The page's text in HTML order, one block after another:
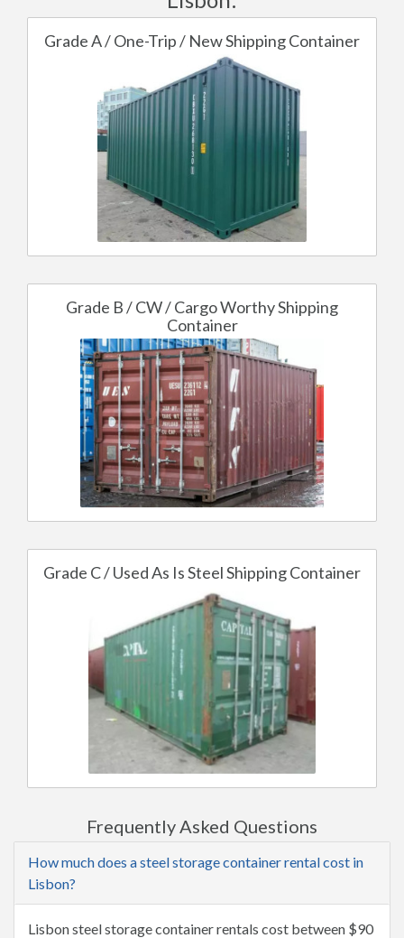
Grade A / One-Trip / New Shipping Container
Grade B / CW / Cargo Worthy Shipping
Container
Grade C / Used As Is Steel Shipping Container
Frequently Asked Questions
How much does a steel storage container rental cost in
Lisbon?
Lisbon steel storage container rentals cost between $90